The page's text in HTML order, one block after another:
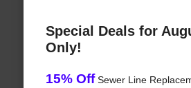
Special Deals for
Only!
15% OffSewer Line